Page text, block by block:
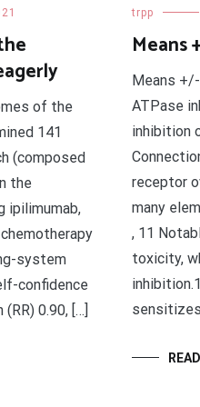
of the
141
(composed
the
ipilimumab,
system
confidence
0.90, […]
trpp
Means
Means
ATPase
inhibition
receptor
many
, 11
toxicity,